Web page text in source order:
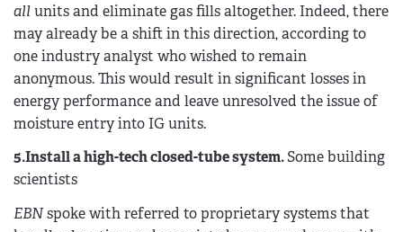
allunits and eliminate gas fills altogether. Indeed, there
may already be a shift in this direction, according to
one industry analyst who wished to remain
anonymous. This would result in significant losses in
energy performance and leave unresolved the issue of
moisture entry into IG units.
5.Install a high-tech closed-tube system.Some building
scientists
EBNspoke with referred to proprietary systems that